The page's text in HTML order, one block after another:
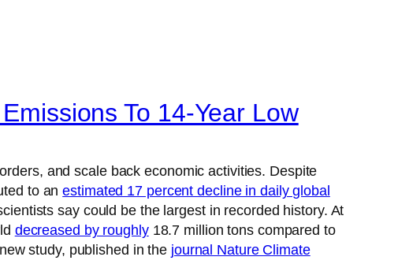
To 14-Year Low
and scale back economic activities. Despite
to anestimated 17 percent decline in daily global
say could be the largest in recorded history. At
decreased by roughly18.7 million tons compared to
study, published in the journal Nature Climate